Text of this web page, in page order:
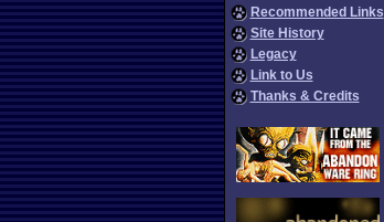
Recommended Links
Site History
Legacy
Link to Us
Thanks & Credits